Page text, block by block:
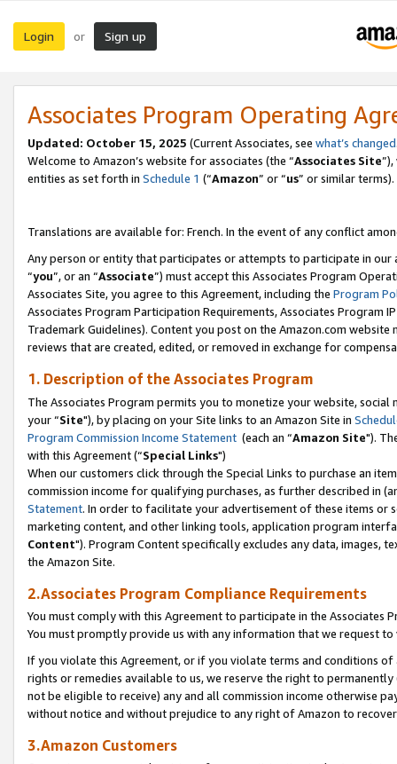
Login or Sign up
Associates Program Operating
Updated: October 15, 2025 (Current Associates, see what’s changed
Welcome to Amazon’s website for associates (the “Associates Site
entities as set forth in Schedule 1 (“Amazon” or “us” or similar terms).
Translations are available for: French. In the event of any conflict
Any person or entity that participates or attempts to participate in our
“you”, or an “Associate”) must accept this Associates Program
Associates Site, you agree to this Agreement, including the Program
Associates Program Participation Requirements, Associates Program
Trademark Guidelines). Content you post on the Amazon.com
reviews that are created, edited, or removed in exchange for
1. Description of the Associates Program
The Associates Program permits you to monetize your website,
your “Site"), by placing on your Site links to an Amazon Site in
Program Commission Income Statement (each an “Amazon Site").
with this Agreement (“Special Links")
When our customers click through the Special Links to purchase an
commission income for qualifying purchases, as further described in
Statement. In order to facilitate your advertisement of these items or
marketing content, and other linking tools, application program
Content"). Program Content specifically excludes any data,
the Amazon Site.
2.Associates Program Compliance Requirements
You must comply with this Agreement to participate in the Associates
You must promptly provide us with any information that we request
If you violate this Agreement, or if you violate terms and conditions
rights or remedies available to us, we reserve the right to
not be eligible to receive) any and all commission income otherwise
without notice and without prejudice to any right of Amazon to
3.Amazon Customers